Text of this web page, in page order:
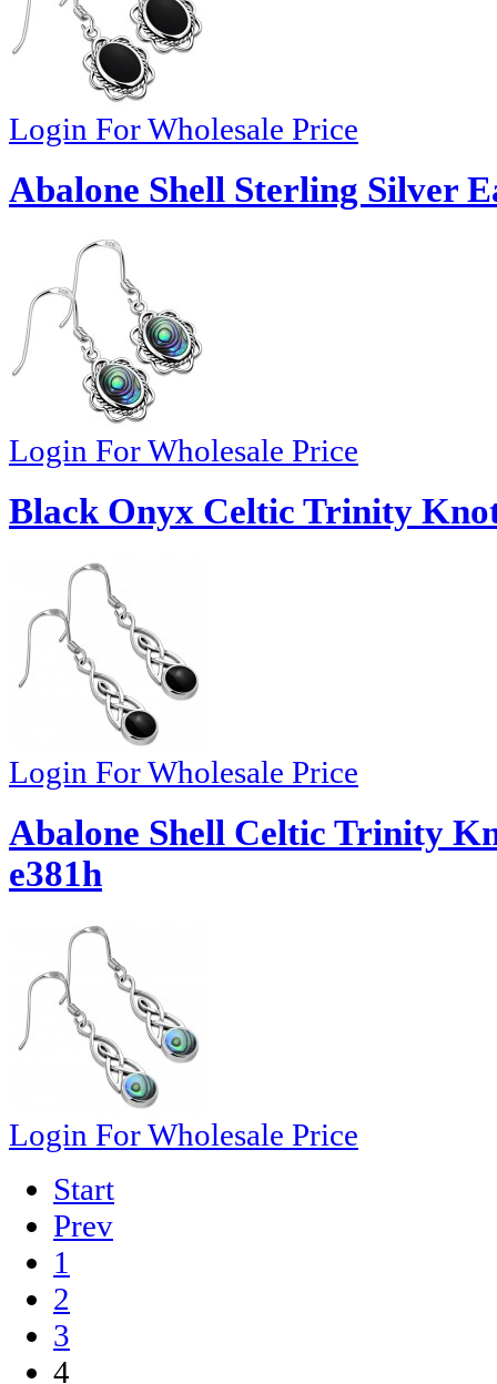
Login For Wholesale Price
Abalone Shell Sterling Silver
Login For Wholesale Price
Black Onyx Celtic Trinity
Login For Wholesale Price
Abalone Shell Celtic Trinity
e381h
Login For Wholesale Price
Start
Prev
1
2
3
4